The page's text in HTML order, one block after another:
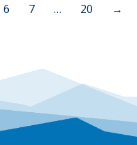
6 7 … 20 →